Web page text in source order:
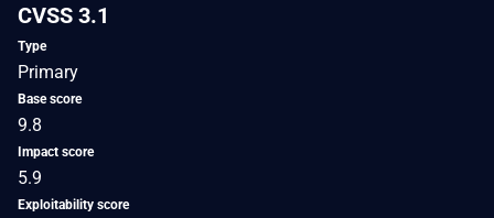
CVSS 3.1
Type
Primary
Base score
9.8
Impact score
5.9
Exploitability score